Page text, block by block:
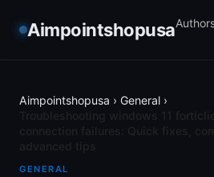
Aimpointshopusa
Aimpointshopusa › General ›
GENERAL